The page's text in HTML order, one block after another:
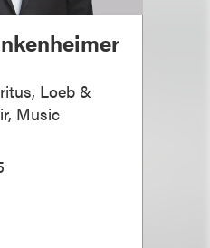
Loeb &
Music